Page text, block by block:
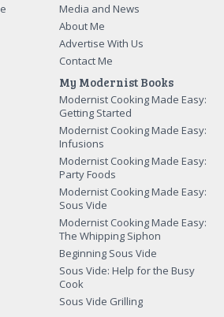
Media and News
About Me
Advertise With Us
Contact Me
My Modernist Books
Modernist Cooking Made Easy:
Getting Started
Modernist Cooking Made Easy:
Infusions
Modernist Cooking Made Easy:
Party Foods
Modernist Cooking Made Easy:
Sous Vide
Modernist Cooking Made Easy:
The Whipping Siphon
Beginning Sous Vide
Sous Vide: Help for the Busy
Cook
Sous Vide Grilling